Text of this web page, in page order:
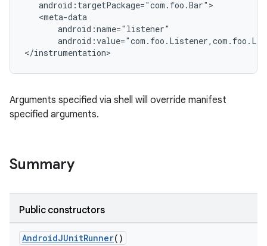
   android:targetPackage="com.foo.Bar">
   <meta-data
       android:name="listener"
</instrumentation>
Arguments specified via shell will override manifest
specified arguments.
Summary
Public constructors
AndroidJUnitRunner()